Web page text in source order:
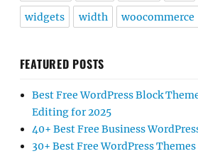
widgets width woocommerce
FEATURED POSTS
Best Free WordPress Block
Editing for 2025
40+ Best Free Business
30+ Best Free WordPress